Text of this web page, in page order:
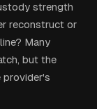
strength
reconstruct or
Many
but the